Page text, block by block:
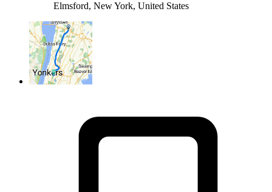
Elmsford, New York, United States